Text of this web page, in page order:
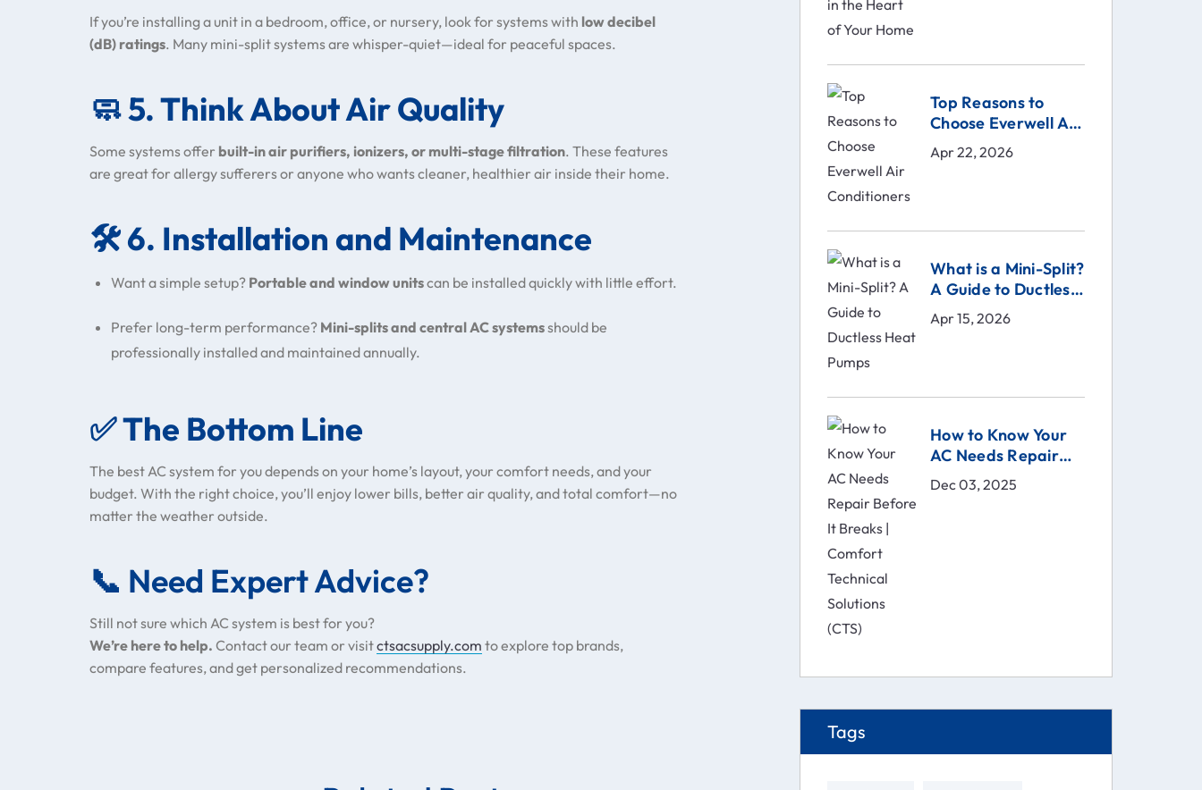
If you’re installing a unit in a bedroom, office, or nursery, look for systems with low decibel
(dB) ratings. Many mini-split systems are whisper-quiet—ideal for peaceful spaces.
🧼5. Think About Air Quality
Some systems offer built-in air purifiers, ionizers, or multi-stage filtration. These features
are great for allergy sufferers or anyone who wants cleaner, healthier air inside their home.
🛠️6. Installation and Maintenance
Want a simple setup? Portable and window unitscan be installed quickly with little effort.
Prefer long-term performance? Mini-splits and central AC systemsshould be
professionally installed and maintained annually.
✅The Bottom Line
The best AC system for you depends on your home’s layout, your comfort needs, and your
budget. With the right choice, you’ll enjoy lower bills, better air quality, and total comfort—no
matter the weather outside.
📞 Need Expert Advice?
Still not sure which AC system is best for you?
We’re here to help. Contact our team or visitctsacsupply.com to explore top brands,
compare features, and get personalized recommendations.
Top Reasons to
Choose Everwell Air
Conditioners
Apr 22, 2026
What is a Mini-Split?
A Guide to Ductless
Heat Pumps
Apr 15, 2026
How to Know Your
AC Needs Repair
Before It Breaks |
Comfort Technical
Dec 03, 2025
Tags